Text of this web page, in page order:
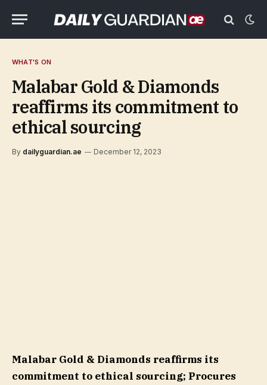
WHAT'S ON
Malabar Gold & Diamonds
reaffirms its commitment to
ethical sourcing
By dailyguardian.ae December 12, 2023
Malabar Gold & Diamonds reaffirms its
commitment to ethical sourcing; Procures